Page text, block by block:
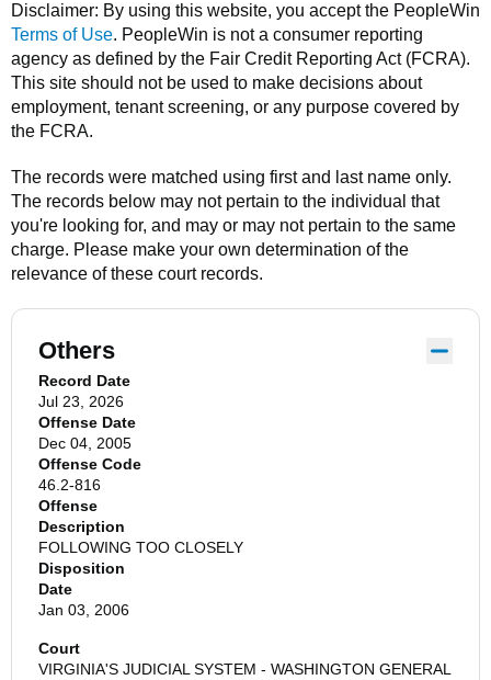
Disclaimer: By using this website, you accept the PeopleWin
Terms of Use. PeopleWin is not a consumer reporting
agency as defined by the Fair Credit Reporting Act (FCRA).
This site should not be used to make decisions about
employment, tenant screening, or any purpose covered by
the FCRA.
The records were matched using first and last name only.
The records below may not pertain to the individual that
you're looking for, and may or may not pertain to the same
charge. Please make your own determination of the
relevance of these court records.
Others
Record Date
Jul 23, 2026
Offense Date
Dec 04, 2005
Offense Code
46.2-816
Offense
Description
FOLLOWING TOO CLOSELY
Disposition
Date
Jan 03, 2006
Court
VIRGINIA'S JUDICIAL SYSTEM - WASHINGTON GENERAL